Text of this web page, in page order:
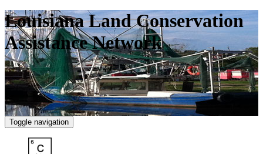
Louisiana Land Conservation
Assistance Network
Toggle navigation